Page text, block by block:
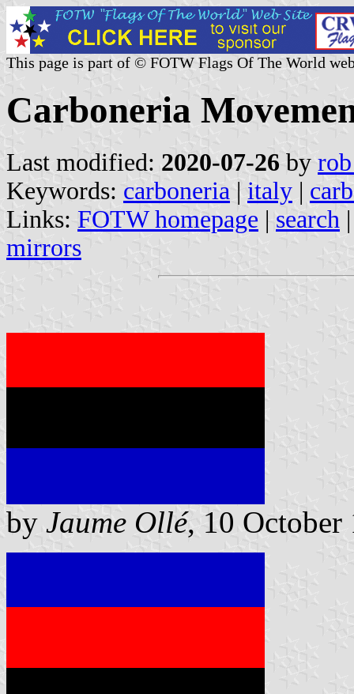
This page is part of © FOTW Flags Of The World
Carboneria
Last modified: 2020-07-26 by
Keywords: carboneria | italy |
Links: FOTW homepage | search
mirrors
by Jaume Ollé, 10 October